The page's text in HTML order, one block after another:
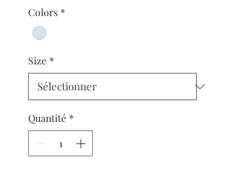
Colors *
Size *
Quantité *